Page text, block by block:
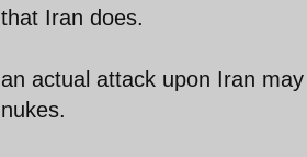
that Iran does.
an actual attack upon Iran
nukes.